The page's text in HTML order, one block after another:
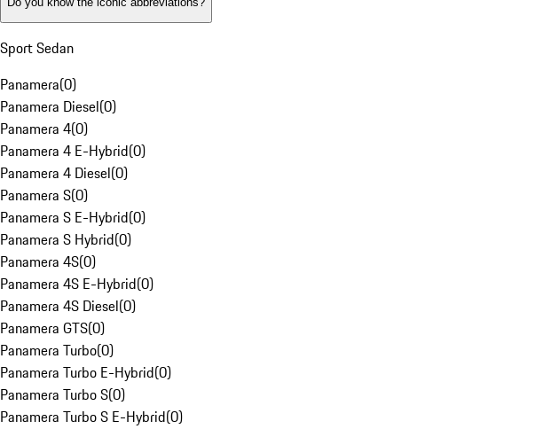
Sport Sedan
Panamera(0)
Panamera Diesel(0)
Panamera 4(0)
Panamera 4 E-Hybrid(0)
Panamera 4 Diesel(0)
Panamera S(0)
Panamera S E-Hybrid(0)
Panamera S Hybrid(0)
Panamera 4S(0)
Panamera 4S E-Hybrid(0)
Panamera 4S Diesel(0)
Panamera GTS(0)
Panamera Turbo(0)
Panamera Turbo E-Hybrid(0)
Panamera Turbo S(0)
Panamera Turbo S E-Hybrid(0)